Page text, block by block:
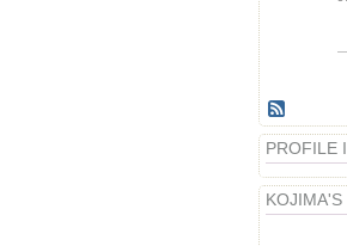
PROFILE